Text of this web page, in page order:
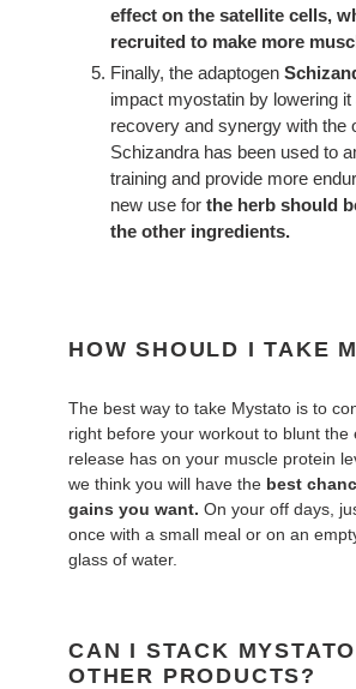
effect on the satellite cells,
recruited to make more
Finally, the adaptogen
impact myostatin by lowering
recovery and synergy with the
Schizandra has been used to
training and provide more
new use for the herb should
the other ingredients.
HOW SHOULD I TAKE
The best way to take Mystato is to
right before your workout to blunt the
release has on your muscle protein
we think you will have the best
gains you want. On your off days,
once with a small meal or on an
glass of water.
CAN I STACK
OTHER PRODUCTS?